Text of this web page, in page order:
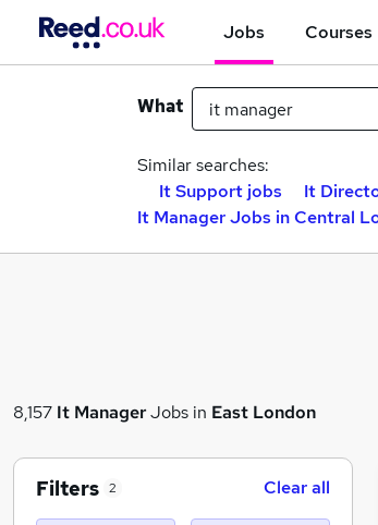
Jobs Courses
What
Similar searches:
It Support jobs
It
It Manager Jobs in Central
8,157 It ManagerJobs in East London
Filters 2 Clear all